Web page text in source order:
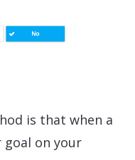
is that when a
on your